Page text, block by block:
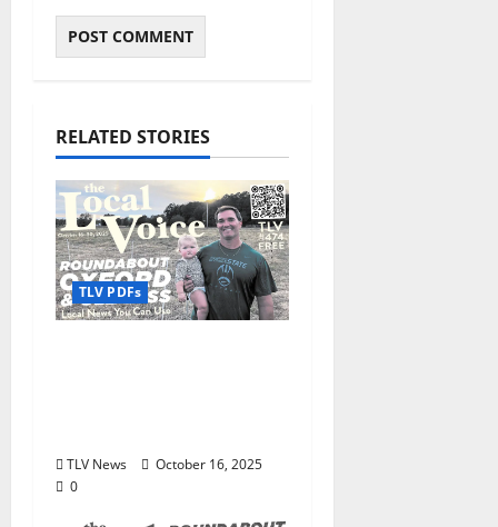
RELATED STORIES
TLV PDFs
TLV News
October 16, 2025
0